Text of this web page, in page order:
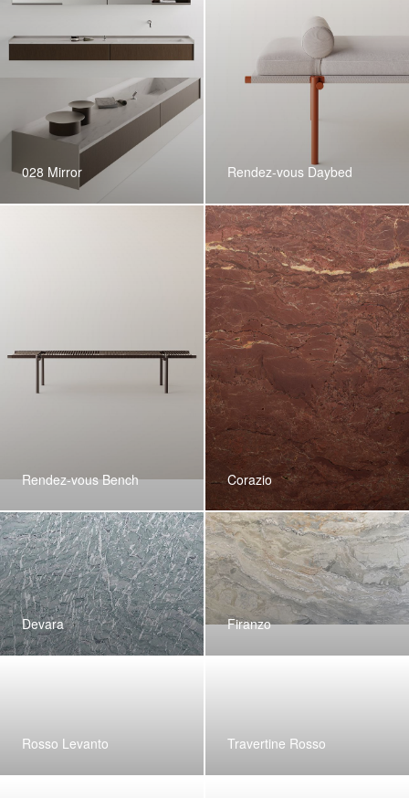
028 Mirror Rendez-vous Daybed
Rendez-vous Bench Corazio
Devara Firanzo
Rosso Levanto Travertine Rosso